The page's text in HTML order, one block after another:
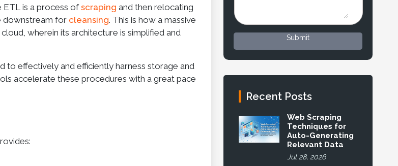
ETL is a process ofscraping and then relocating
downstream for cleansing. This is how a massive
wherein its architecture is simplified and
to effectively and efficiently harness storage and
accelerate these procedures with a great pace
Submit
Recent Posts
Web Scraping
Techniques for
Auto-Generating
Relevant Data
Jul 28, 2026